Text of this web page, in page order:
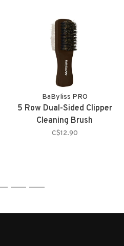
BaByliss PRO
5 Row Dual-Sided Clipper
Cleaning Brush
C$12.90
2 3 4